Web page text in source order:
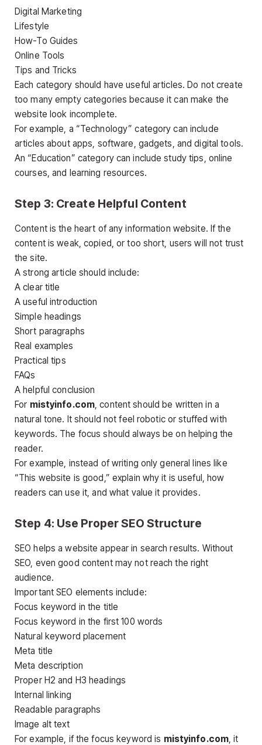
Digital Marketing
Lifestyle
How-To Guides
Online Tools
Tips and Tricks
Each category should have useful articles. Do not create
too many empty categories because it can make the
website look incomplete.
For example, a “Technology” category can include
articles about apps, software, gadgets, and digital tools.
An “Education” category can include study tips, online
courses, and learning resources.
Step 3: Create Helpful Content
Content is the heart of any information website. If the
content is weak, copied, or too short, users will not trust
the site.
A strong article should include:
A clear title
A useful introduction
Simple headings
Short paragraphs
Real examples
Practical tips
FAQs
A helpful conclusion
For mistyinfo.com , content should be written in a
natural tone. It should not feel robotic or stuffed with
keywords. The focus should always be on helping the
reader.
For example, instead of writing only general lines like
“This website is good,” explain why it is useful, how
readers can use it, and what value it provides.
Step 4: Use Proper SEO Structure
SEO helps a website appear in search results. Without
SEO, even good content may not reach the right
audience.
Important SEO elements include:
Focus keyword in the title
Focus keyword in the first 100 words
Natural keyword placement
Meta title
Meta description
Proper H2 and H3 headings
Internal linking
Readable paragraphs
Image alt text
For example, if the focus keyword is mistyinfo.com , it